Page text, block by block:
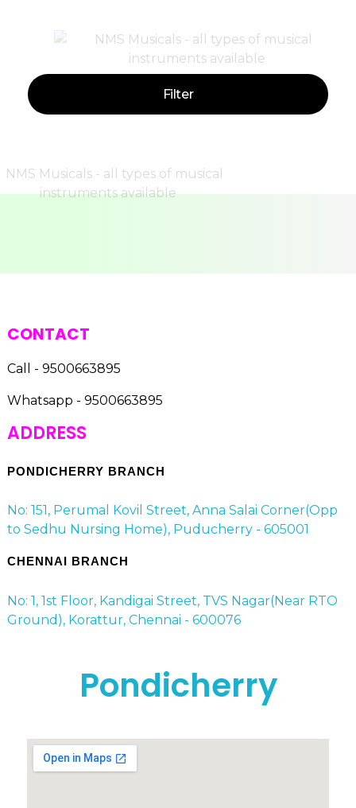
Filter
Price:
CONTACT
Call - 9500663895
Whatsapp - 9500663895
ADDRESS
PONDICHERRY BRANCH
No: 151, Perumal Kovil Street, Anna Salai Corner(Opp
to Sedhu Nursing Home), Puducherry - 605001
CHENNAI BRANCH
No: 1, 1st Floor, Kandigai Street, TVS Nagar(Near RTO
Ground), Korattur, Chennai - 600076
Pondicherry